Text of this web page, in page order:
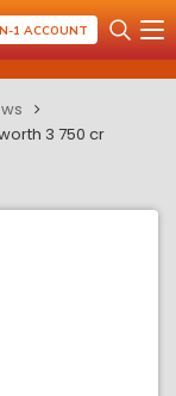
1 ACCOUNT
3 750 cr